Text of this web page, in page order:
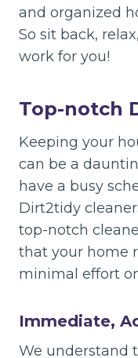
and organized
So sit back,
work for you!
Top-notch
Keeping your
can be a
have a busy
Dirt2tidy
top-notch
that your home
minimal effort
Immediate,
We understand